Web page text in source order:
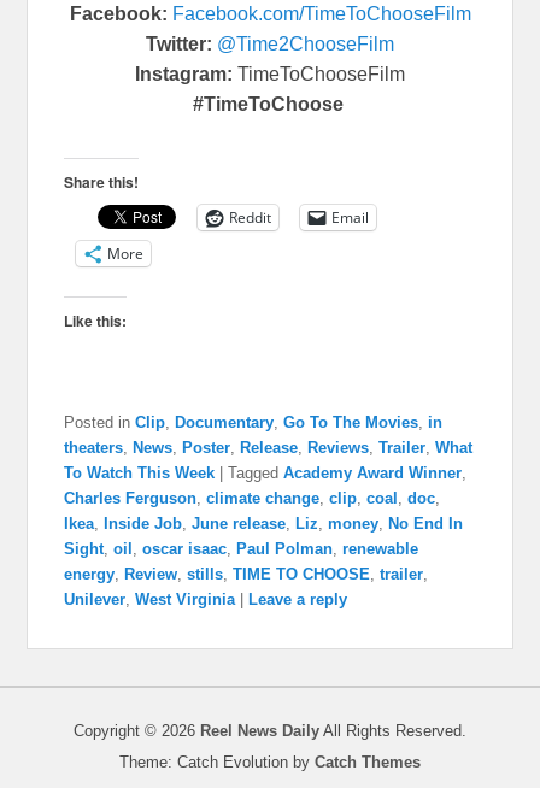
Facebook: Facebook.com/TimeToChooseFilm
Twitter: @Time2ChooseFilm
Instagram: TimeToChooseFilm
#TimeToChoose
Share this!
Reddit
Email
More
Like this:
Posted in Clip Documentary ,Go To The Movies in
theaters
News Poster Release Reviews ,Trailer ,What
To Watch This Week
|Tagged Academy Award Winner
Charles Ferguson ,climate change ,clip ,coal ,doc
Ikea
Inside Job ,June release Liz ,money
No End In
Sight ,oil ,oscar isaac Paul Polman ,renewable
energy
Review ,stills ,TIME TO CHOOSE ,trailer
Unilever ,West Virginia Leave a reply
Copyright © 2026 Reel News Daily All Rights Reserved.
Theme: Catch Evolution by Catch Themes